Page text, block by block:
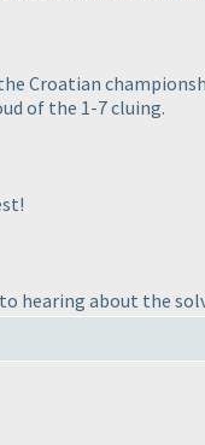
Croatian
of the 1-7 cluing.
hearing about the